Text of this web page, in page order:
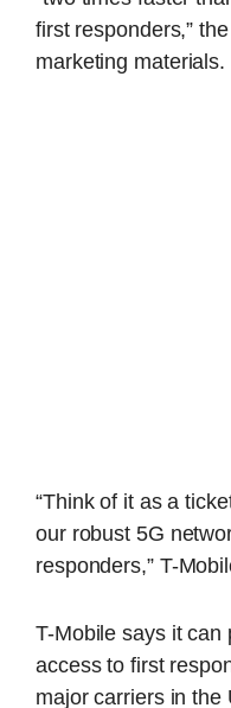
first responders,”
marketing materials.
“Think of it as a
our robust 5G
responders,” T-
T-Mobile says it can
access to first
major carriers in the